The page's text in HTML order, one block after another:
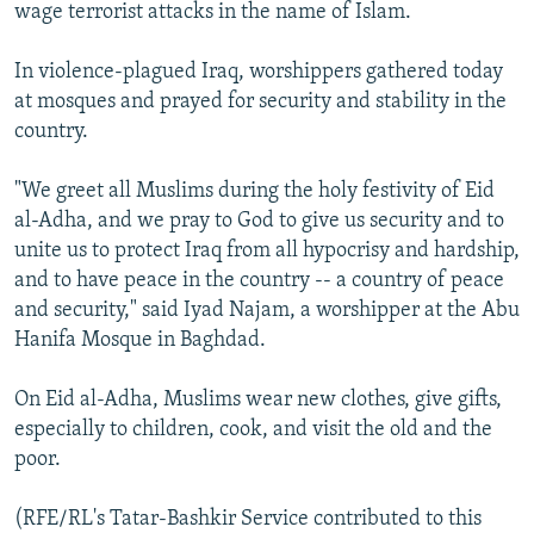
wage terrorist attacks in the name of Islam.
In violence-plagued Iraq, worshippers gathered today
at mosques and prayed for security and stability in the
country.
"We greet all Muslims during the holy festivity of Eid
al-Adha, and we pray to God to give us security and to
unite us to protect Iraq from all hypocrisy and hardship,
and to have peace in the country -- a country of peace
and security," said Iyad Najam, a worshipper at the Abu
Hanifa Mosque in Baghdad.
On Eid al-Adha, Muslims wear new clothes, give gifts,
especially to children, cook, and visit the old and the
poor.
(RFE/RL's Tatar-Bashkir Service contributed to this